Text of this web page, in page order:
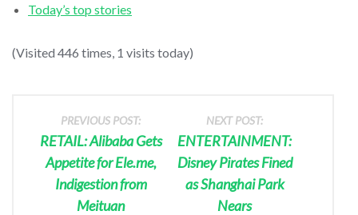
Today’s top stories
(Visited 446 times, 1 visits today)
PREVIOUS POST:
RETAIL: Alibaba Gets
Appetite for Ele.me,
Indigestion from
Meituan
NEXT POST:
ENTERTAINMENT:
Disney Pirates Fined
as Shanghai Park
Nears